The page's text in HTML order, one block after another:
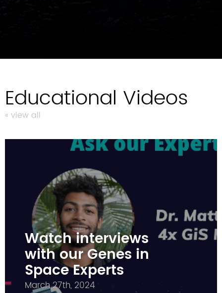
Educational Videos
« view all
Watch interviews
with our Genes in
Space Experts
March 27th, 2024